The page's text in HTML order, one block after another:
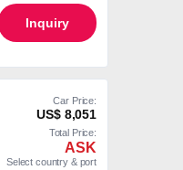
Inquiry
Car Price:
US$ 8,051
Total Price:
ASK
Select country & port